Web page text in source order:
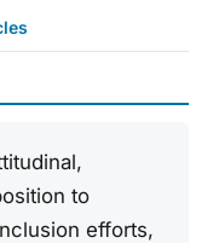
to
efforts,